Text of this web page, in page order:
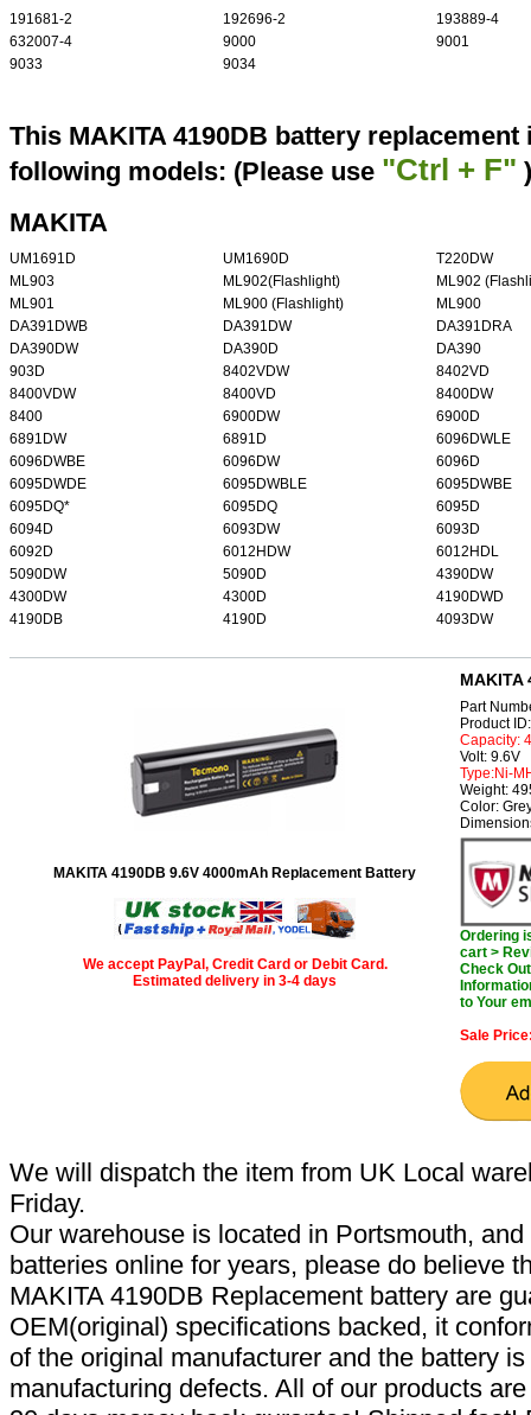
191681-2 192696-2
193889-4
632007-4
9000
9001
9033
9034
This MAKITA 4190DB battery
following models: (Please use "Ctrl + F" )
MAKITA
UM1691D UM1690D
T220DW
ML903
ML902(Flashlight)
ML902
ML901
ML900 (Flashlight)
ML900
DA391DWB
DA391DW
DA391DRA
DA390DW
DA390D
DA390
903D
8402VDW
8402VD
8400VDW
8400VD
8400DW
8400
6900DW
6900D
6891DW
6891D
6096DWLE
6096DWBE
6096DW
6096D
6095DWDE
6095DWBLE
6095DWBE
6095DQ*
6095DQ
6095D
6094D
6093DW
6093D
6092D
6012HDW
6012HDL
5090DW
5090D
4390DW
4300DW
4300D
4190DWD
4190DB
4190D 4093DW
MAKITA 4190DB 9.6V 4000mAh Replacement Battery
We accept PayPal, Credit Card or Debit Card.
Estimated delivery in 3-4 days
MAKITA
Part
Product
Capacity:
Volt: 9.6V
Type:Ni-
Weight:
Color:
Ordering
cart >
Check
to Your
Sale
We will dispatch the item from UK Local
Friday.
Our warehouse is located in Portsmouth,
batteries online for years, please do believe
MAKITA 4190DB Replacement battery are
OEM(original) specifications backed, it
of the original manufacturer and the battery
manufacturing defects. All of our products